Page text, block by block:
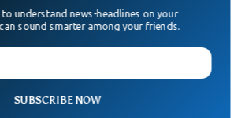
Carolina are working to locate 43
ran out of the research
SUBSCRIBE NOW
to understand news-headlines on your
sound smarter among your friends.